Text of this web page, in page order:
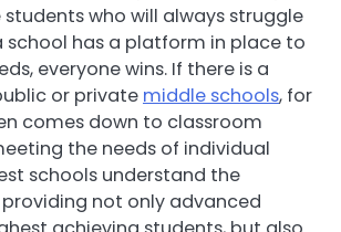
who will always struggle
school has a platform in place to
everyone wins. If there is a
or private middle schools, for
comes down to classroom
the needs of individual
schools understand the
not only advanced